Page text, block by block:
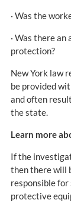
· Was the
· Was there
protection?
New York law
be provided
and often
the state.
Learn more
If the
then there will
responsible
protective